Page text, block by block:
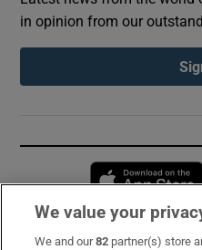
in opinion from our
We value your
We and our82 partner(s) store